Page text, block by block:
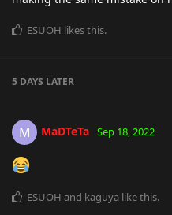
ESUOH likes this.
5 DAYS LATER
M MaDTeTa Sep 18, 2022
ESUOH and kaguya like this.